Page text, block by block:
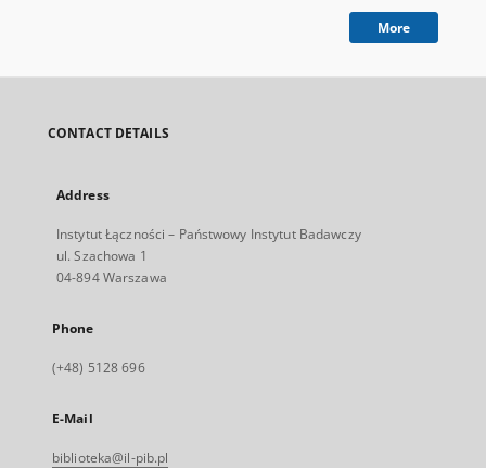
More
CONTACT DETAILS
Address
Instytut Łączności – Państwowy Instytut Badawczy
ul. Szachowa 1
04-894 Warszawa
Phone
(+48) 5128 696
E-Mail
biblioteka@il-pib.pl